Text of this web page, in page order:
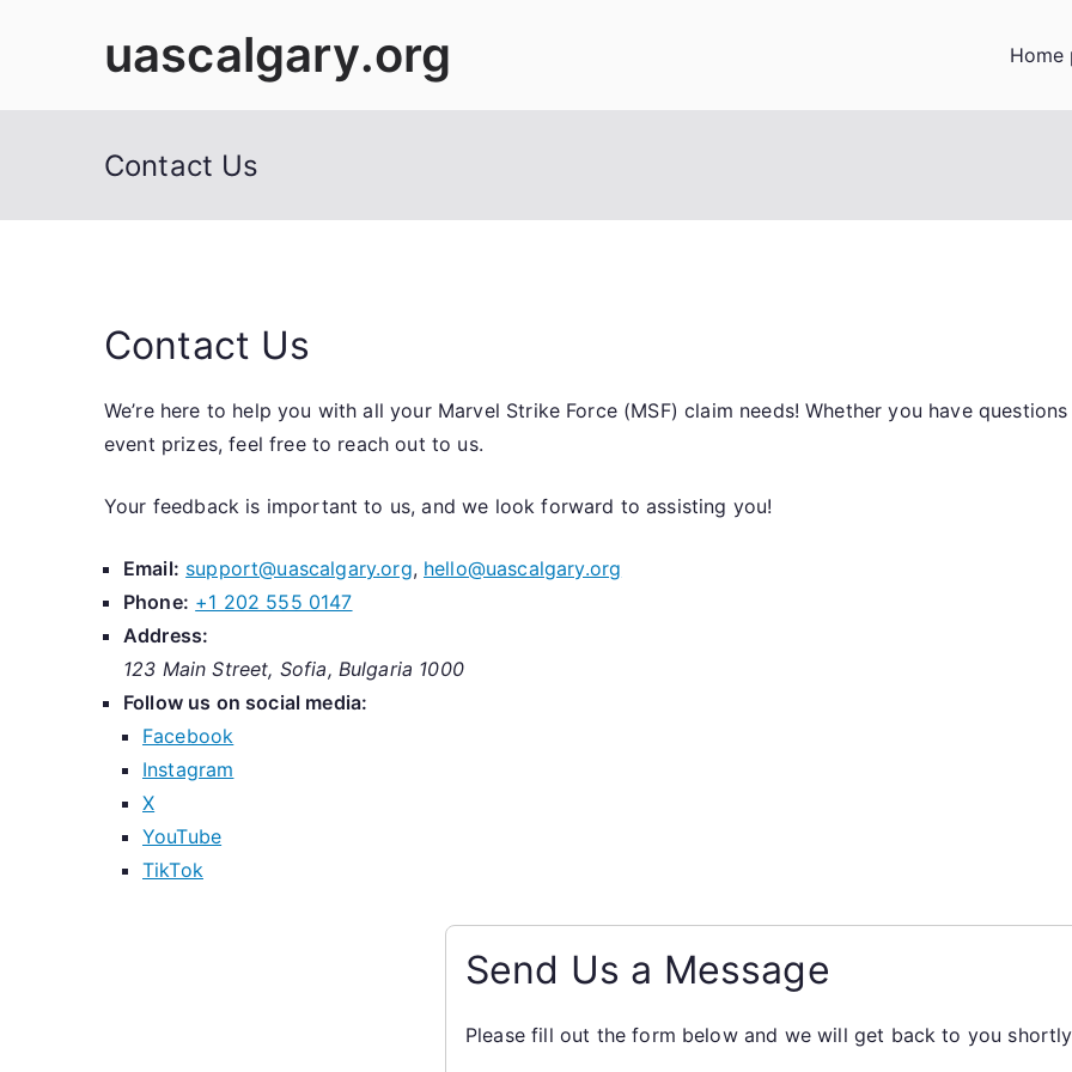
uascalgary.org Home
Contact Us
Contact Us
We’re here to help you with all your Marvel Strike Force (MSF) claim needs! Whether you have
event prizes, feel free to reach out to us.
Your feedback is important to us, and we look forward to assisting you!
Email: support@uascalgary.org, hello@uascalgary.org
Phone: +1 202 555 0147
Address:
123 Main Street, Sofia, Bulgaria 1000
Follow us on social media:
Facebook
Instagram
X
YouTube
TikTok
Send Us a Message
Please fill out the form below and we will get back to you